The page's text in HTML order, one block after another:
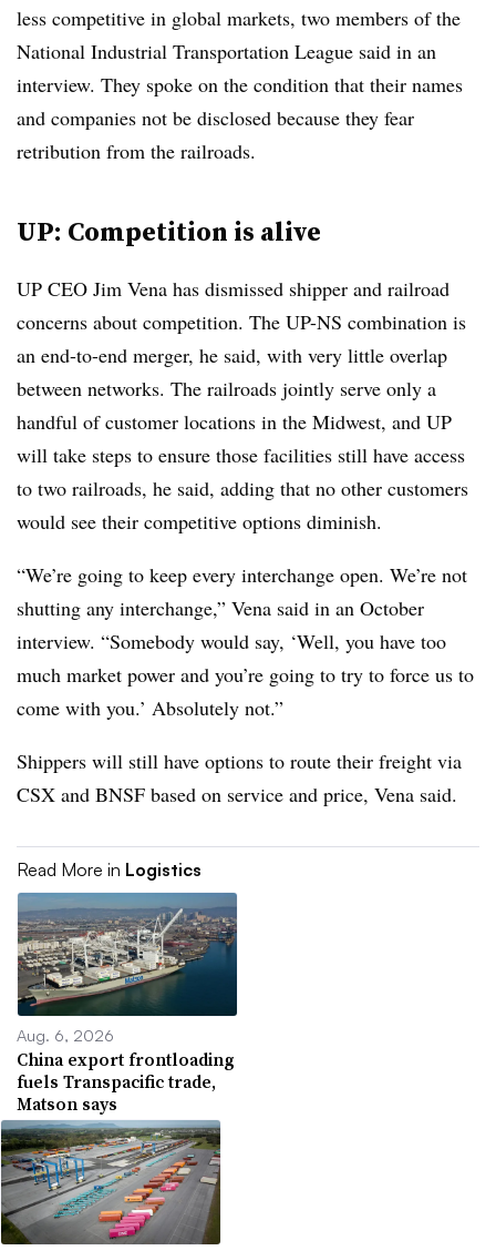
less competitive in global markets, two members of the
National Industrial Transportation League said in an
interview. They spoke on the condition that their names
and companies not be disclosed because they fear
retribution from the railroads.
UP: Competition is alive
UP CEO Jim Vena has dismissed shipper and railroad
concerns about competition. The UP-NS combination is
an end-to-end merger, he said, with very little overlap
between networks. The railroads jointly serve only a
handful of customer locations in the Midwest, and UP
will take steps to ensure those facilities still have access
to two railroads, he said, adding that no other customers
would see their competitive options diminish.
“We’re going to keep every interchange open. We’re not
shutting any interchange,” Vena said in an October
interview. “Somebody would say, ‘Well, you have too
much market power and you’re going to try to force us to
come with you.’ Absolutely not.”
Shippers will still have options to route their freight via
CSX and BNSF based on service and price, Vena said.
Read More in Logistics
Aug. 6, 2026
China export frontloading
fuels Transpacific trade,
Matson says